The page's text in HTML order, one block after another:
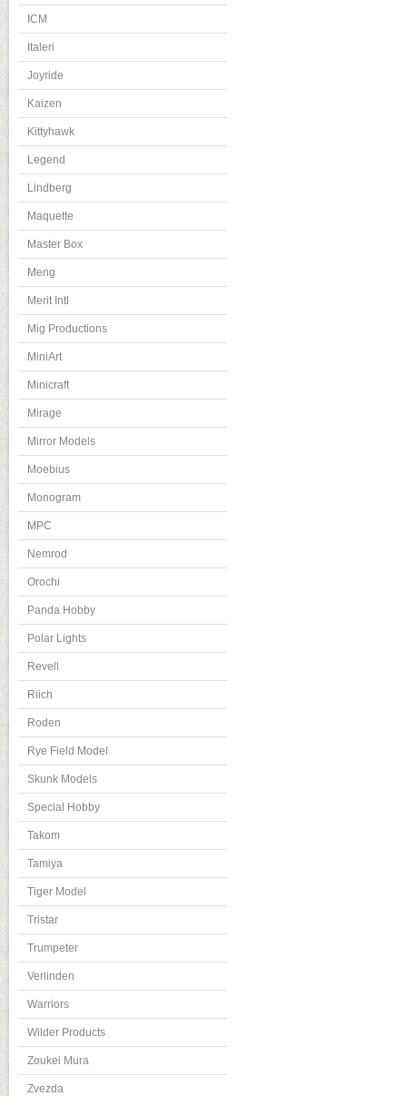
ICM
Italeri
Joyride
Kaizen
Kittyhawk
Legend
Lindberg
Maquette
Master Box
Meng
Merit Intl
Mig Productions
MiniArt
Minicraft
Mirage
Mirror Models
Moebius
Monogram
MPC
Nemrod
Orochi
Panda Hobby
Polar Lights
Revell
Riich
Roden
Rye Field Model
Skunk Models
Special Hobby
Takom
Tamiya
Tiger Model
Tristar
Trumpeter
Verlinden
Warriors
Wilder Products
Zoukei Mura
Zvezda